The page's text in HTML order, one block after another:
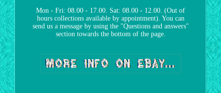
Mon - Fri: 08.00 - 17.00. Sat: 08.00 - 12.00. (Out of
hours collections available by appointment). You can
send us a message by using the "Questions and answers"
section towards the bottom of the page.